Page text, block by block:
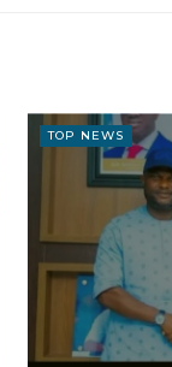
TOP NEWS